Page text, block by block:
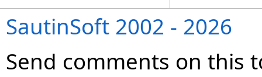
SautinSoft 2002 - 2026
Send comments on this